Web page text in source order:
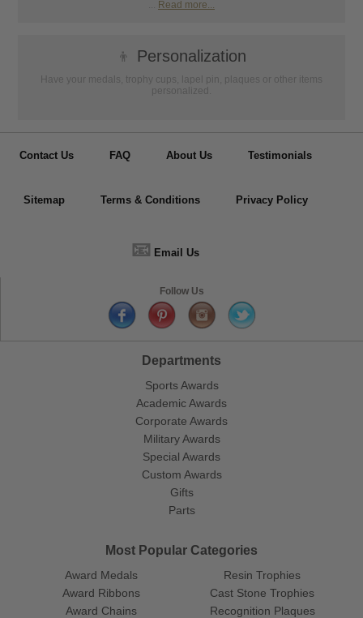
Read more...
👦 Personalization
Have your medals, trophy cups, lapel pin, plaques or other items
personalized.
Contact Us FAQ About Us Testimonials
Sitemap Terms & Conditions Privacy Policy
📧 Email Us
Follow Us
Departments
Sports Awards
Academic Awards
Corporate Awards
Military Awards
Special Awards
Custom Awards
Gifts
Parts
Most Popular Categories
Award Medals
Award Ribbons
Award Chains
Resin Trophies
Cast Stone Trophies
Recognition Plaques